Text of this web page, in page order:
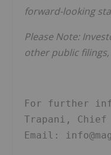
forward-looking
Please Note:
otherpublic filings,
For further
Trapani, Chief
Email: